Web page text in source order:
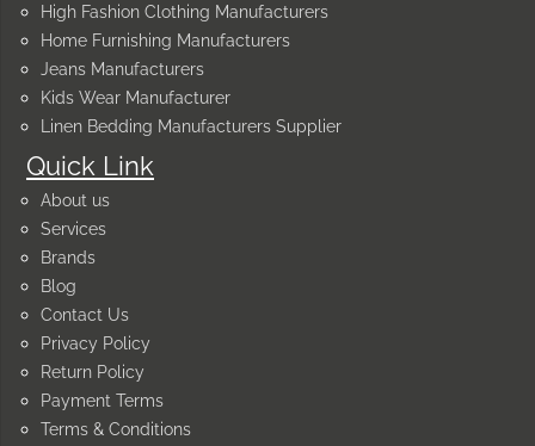
Quick Link
About us
Services
Brands
Blog
Contact Us
Privacy Policy
Return Policy
Payment Terms
Terms & Conditions
High Fashion Clothing Manufacturers
Home Furnishing Manufacturers
Jeans Manufacturers
Kids Wear Manufacturer
Linen Bedding Manufacturers Supplier